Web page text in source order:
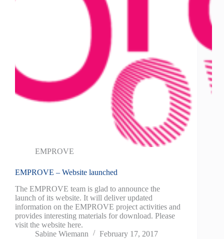
EMPROVE
EMPROVE – Website launched
The EMPROVE team is glad to announce the
launch of its website. It will deliver updated
information on the EMPROVE project activities and
provides interesting materials for download. Please
visit the website here.
Sabine Wiemann
February 17, 2017